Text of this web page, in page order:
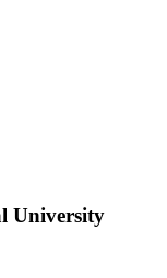
University